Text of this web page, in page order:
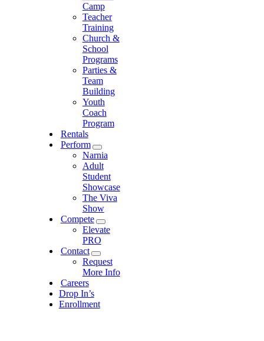
Camp
Teacher
Training
Church &
School
Programs
Parties &
Team
Building
Youth
Coach
Program
Rentals
Perform
Narnia
Adult
Student
Showcase
The Viva
Show
Compete
Elevate
PRO
Contact
Request
More Info
Careers
Drop In’s
Enrollment